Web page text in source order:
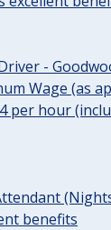
-
Wage (as
per hour
benefits